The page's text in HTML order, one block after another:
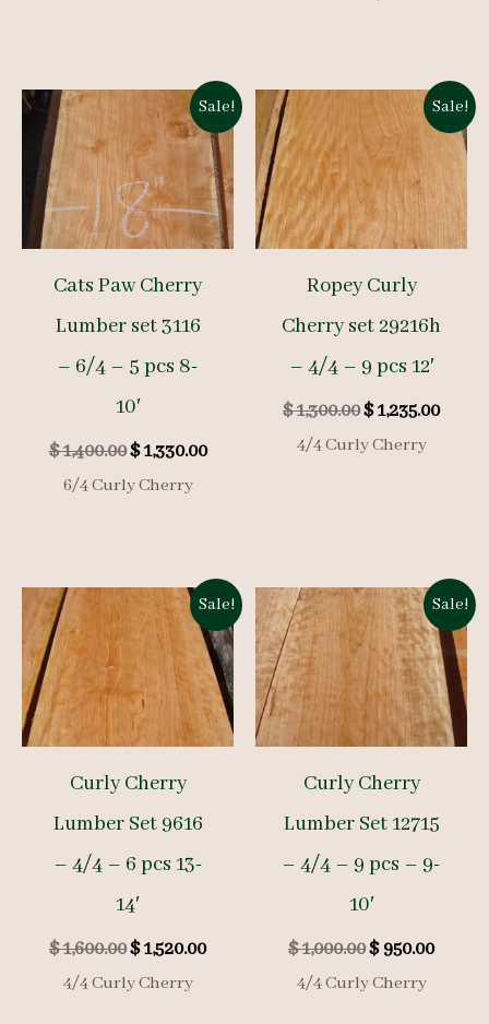
Sale!
Cats Paw Cherry
Lumber set 3116
– 6/4 – 5 pcs 8-
10′
$1,400.00Original
price
was:
$1,330.00Current
6/4 Curly Cherry
Sale!
Ropey Curly
Cherry set 29216h
– 4/4 – 9 pcs 12′
$1,300.00Original
price
was:
$1,235.00
4/4 Curly Cherry
Sale!
Curly Cherry
Lumber Set 9616
– 4/4 – 6 pcs 13-
14′
$1,600.00Original
price
was:
$1,520.00Current
4/4 Curly Cherry
Sale!
Curly Cherry
Lumber Set 12715
– 4/4 – 9 pcs – 9-
10′
$1,000.00Original
price
$950.00
4/4 Curly Cherry